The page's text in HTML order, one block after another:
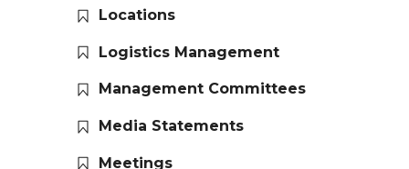
Locations
Logistics Management
Management Committees
Media Statements
Meetings